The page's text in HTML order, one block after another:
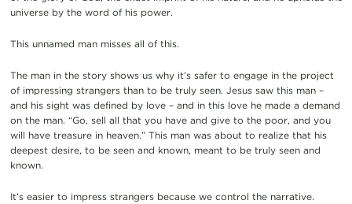
universe by the word of his power.
This unnamed man misses all of this.
The man in the story shows us why it’s safer to engage in the project
of impressing strangers than to be truly seen. Jesus saw this man –
and his sight was defined by love – and in this love he made a demand
on the man. “Go, sell all that you have and give to the poor, and you
will have treasure in heaven.” This man was about to realize that his
deepest desire, to be seen and known, meant to be truly seen and
known.
It’s easier to impress strangers because we control the narrative.